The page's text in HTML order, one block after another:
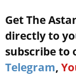
Get The
directly to
subscribe to
Telegram,